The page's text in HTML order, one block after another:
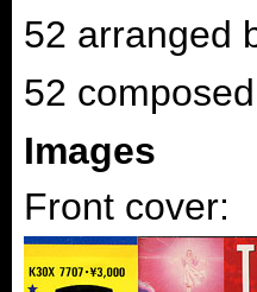
52 arranged
52
Images
Front cover: